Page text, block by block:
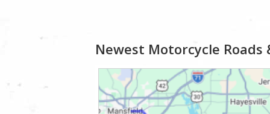
Newest Motorcycle Roads